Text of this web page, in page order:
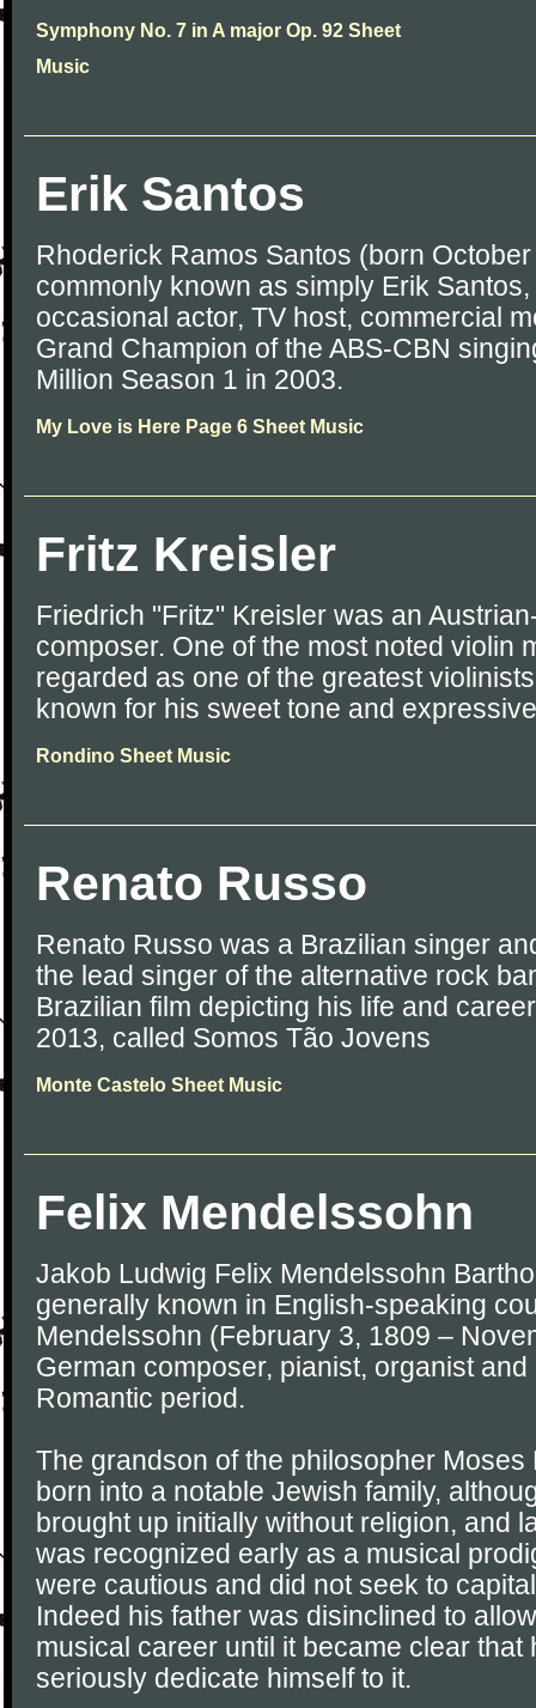
Symphony No. 7 in A major Op. 92 Sheet
Music
Erik Santos
Rhoderick Ramos Santos (born
commonly known as simply Erik
occasional actor, TV host, commercial
Grand Champion of the ABS-CBN
Million Season 1 in 2003.
My Love is Here Page 6 Sheet Music
Fritz Kreisler
Friedrich "Fritz" Kreisler was an
composer. One of the most noted violin
regarded as one of the greatest
known for his sweet tone and
Rondino Sheet Music
Renato Russo
Renato Russo was a Brazilian singer
the lead singer of the alternative rock
Brazilian film depicting his life and
2013, called Somos Tão Jovens
Monte Castelo Sheet Music
Felix Mendelssohn
Jakob Ludwig Felix Mendelssohn
generally known in English-speaking
Mendelssohn (February 3, 1809 –
German composer, pianist, organist
Romantic period.
The grandson of the philosopher
born into a notable Jewish family,
brought up initially without religion, and
was recognized early as a musical
were cautious and did not seek to
Indeed his father was disinclined to
musical career until it became clear that
seriously dedicate himself to it.